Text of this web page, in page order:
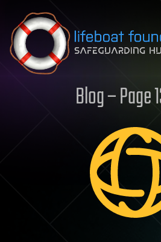
Skip to content
Blog – Page